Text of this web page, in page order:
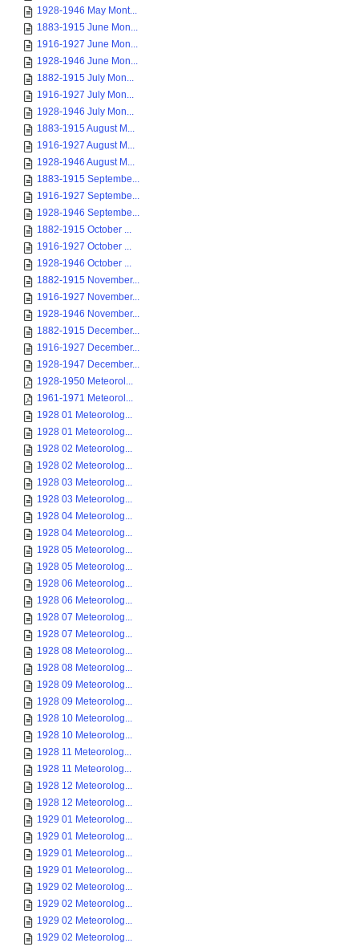
1928-1946 May Mont...
1883-1915 June Mon...
1916-1927 June Mon...
1928-1946 June Mon...
1882-1915 July Mon...
1916-1927 July Mon...
1928-1946 July Mon...
1883-1915 August M...
1916-1927 August M...
1928-1946 August M...
1883-1915 Septembe...
1916-1927 Septembe...
1928-1946 Septembe...
1882-1915 October ...
1916-1927 October ...
1928-1946 October ...
1882-1915 November...
1916-1927 November...
1928-1946 November...
1882-1915 December...
1916-1927 December...
1928-1947 December...
1928-1950 Meteorol...
1961-1971 Meteorol...
1928 01 Meteorolog...
1928 01 Meteorolog...
1928 02 Meteorolog...
1928 02 Meteorolog...
1928 03 Meteorolog...
1928 03 Meteorolog...
1928 04 Meteorolog...
1928 04 Meteorolog...
1928 05 Meteorolog...
1928 05 Meteorolog...
1928 06 Meteorolog...
1928 06 Meteorolog...
1928 07 Meteorolog...
1928 07 Meteorolog...
1928 08 Meteorolog...
1928 08 Meteorolog...
1928 09 Meteorolog...
1928 09 Meteorolog...
1928 10 Meteorolog...
1928 10 Meteorolog...
1928 11 Meteorolog...
1928 11 Meteorolog...
1928 12 Meteorolog...
1928 12 Meteorolog...
1929 01 Meteorolog...
1929 01 Meteorolog...
1929 01 Meteorolog...
1929 01 Meteorolog...
1929 02 Meteorolog...
1929 02 Meteorolog...
1929 02 Meteorolog...
1929 02 Meteorolog...